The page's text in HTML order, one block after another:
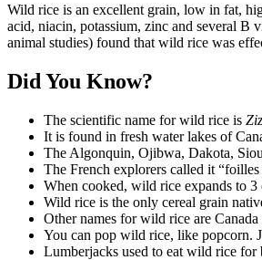
Wild rice is an excellent grain, low in fat,
acid, niacin, potassium, zinc and several B
animal studies) found that wild rice was
Did You Know?
The scientific name for wild rice is
It is found in fresh water lakes of
The Algonquin, Ojibwa, Dakota,
The French explorers called it
When cooked, wild rice expands to 3
Wild rice is the only cereal grain
Other names for wild rice are
You can pop wild rice, like popcorn.
Lumberjacks used to eat wild rice